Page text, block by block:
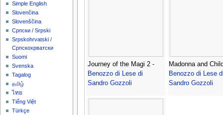
Journey of the Magi 2 -
Benozzo di Lese di
Sandro Gozzoli
Madonna and
Benozzo di Lese
Sandro Gozzoli
Simple English
Slovenčina
Slovenščina
Српски / Srpski
Srpskohrvatski /
Српскохрватски
Suomi
Svenska
Tagalog
தமிழ்
ไทย
Tiếng Việt
Türkçe